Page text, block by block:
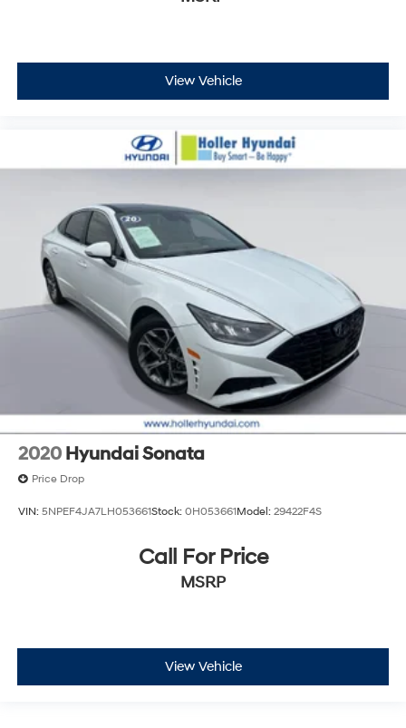
View Vehicle
2020 Hyundai Sonata
Price Drop
VIN: 5NPEF4JA7LH053661Stock: 0H053661Model: 29422F4S
Call For Price
MSRP
View Vehicle